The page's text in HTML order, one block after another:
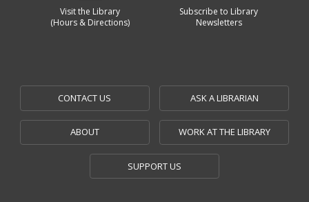
Visit the Library
(Hours & Directions)
Subscribe to Library
Newsletters
CONTACT US ASK A LIBRARIAN
ABOUT WORK AT THE LIBRARY
SUPPORT US